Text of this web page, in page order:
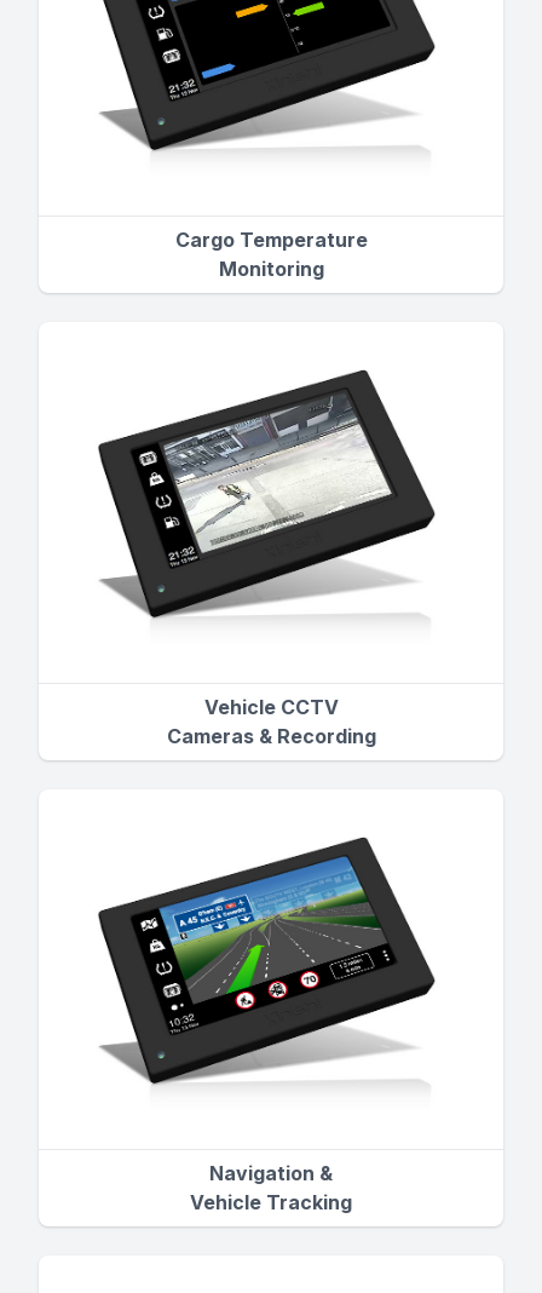
Cargo Temperature
Monitoring
Vehicle CCTV
Cameras & Recording
Navigation &
Vehicle Tracking